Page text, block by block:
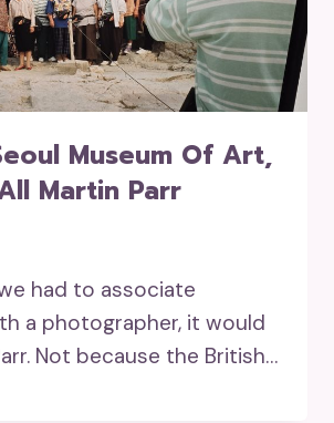
Museum Of Art,
Martin Parr
had to associate
a photographer, it would
Not because the British…